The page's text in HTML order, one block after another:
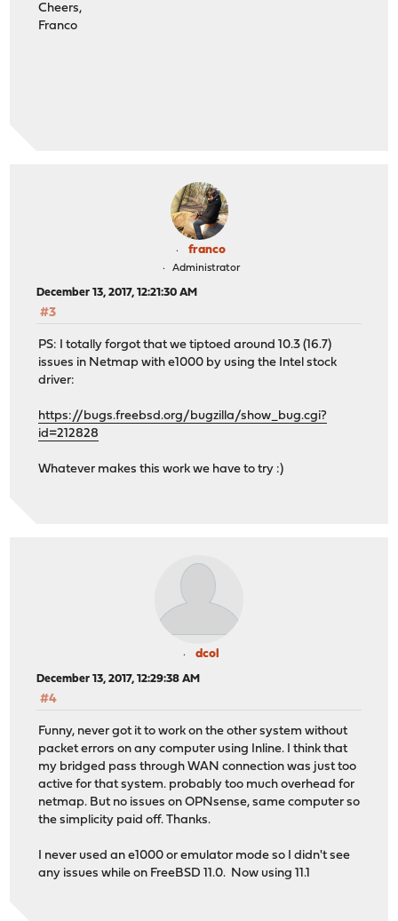
Cheers,
Franco
franco
Administrator
December 13, 2017, 12:21:30 AM
#3
PS: I totally forgot that we tiptoed around 10.3 (16.7)
issues in Netmap with e1000 by using the Intel stock
driver:
https://bugs.freebsd.org/bugzilla/show_bug.cgi?
id=212828
Whatever makes this work we have to try :)
dcol
December 13, 2017, 12:29:38 AM
#4
Funny, never got it to work on the other system without
packet errors on any computer using Inline. I think that
my bridged pass through WAN connection was just too
active for that system. probably too much overhead for
netmap. But no issues on OPNsense, same computer so
the simplicity paid off. Thanks.
I never used an e1000 or emulator mode so I didn't see
any issues while on FreeBSD 11.0. Now using 11.1